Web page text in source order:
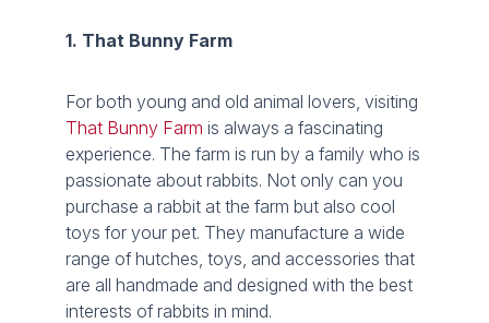
1. That Bunny Farm
For both young and old animal lovers, visiting
That Bunny Farm is always a fascinating
experience. The farm is run by a family who is
passionate about rabbits. Not only can you
purchase a rabbit at the farm but also cool
toys for your pet. They manufacture a wide
range of hutches, toys, and accessories that
are all handmade and designed with the best
interests of rabbits in mind.